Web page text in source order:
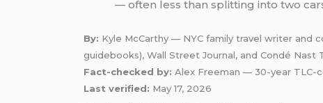
— often less than splitting into two
By: Kyle McCarthy — NYC family travel writer and
guidebooks), Wall Street Journal, and Condé Nast
Fact-checked by: Alex Freeman — 30-year TLC-
Last verified: May 17, 2026